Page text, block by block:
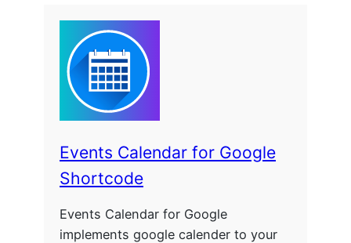
Events Calendar for Google
Shortcode
Events Calendar for Google
implements google calender to your